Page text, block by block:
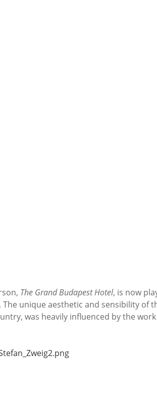
The Grand Budapest Hotel, is now
unique aesthetic and sensibility of
was heavily influenced by the